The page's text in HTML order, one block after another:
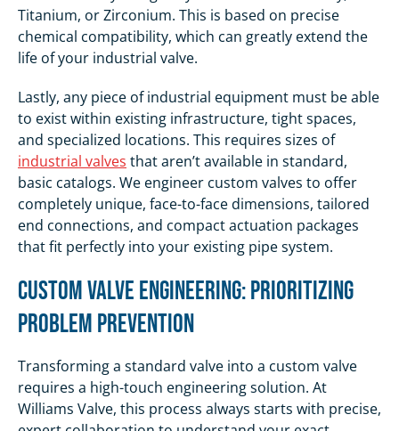
Titanium, or Zirconium. This is based on precise
chemical compatibility, which can greatly extend the
life of your industrial valve.
Lastly, any piece of industrial equipment must be able
to exist within existing infrastructure, tight spaces,
and specialized locations. This requires sizes of
industrial valves that aren’t available in standard,
basic catalogs. We engineer custom valves to offer
completely unique, face-to-face dimensions, tailored
end connections, and compact actuation packages
that fit perfectly into your existing pipe system.
Custom Valve Engineering: Prioritizing
Problem Prevention
Transforming a standard valve into a custom valve
requires a high-touch engineering solution. At
Williams Valve, this process always starts with precise,